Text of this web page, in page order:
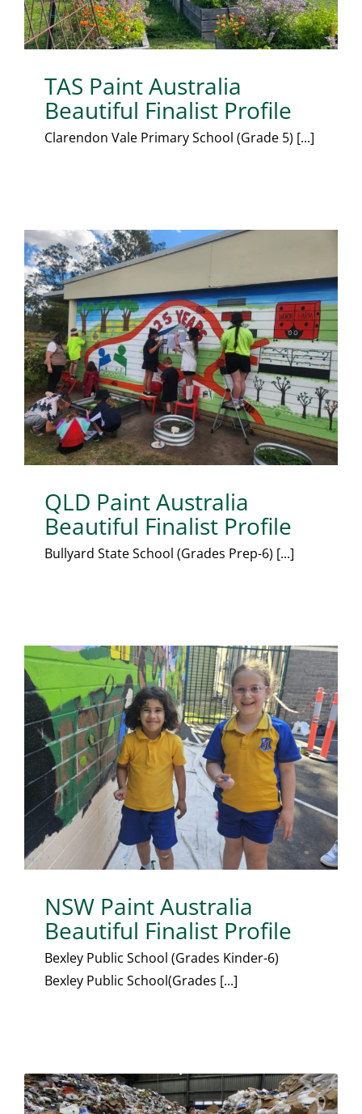
TAS Paint Australia
Beautiful Finalist Profile
Clarendon Vale Primary School (Grade 5) [...]
QLD Paint Australia
Beautiful Finalist Profile
Bullyard State School (Grades Prep-6) [...]
NSW Paint Australia
Beautiful Finalist Profile
Bexley Public School (Grades Kinder-6)
Bexley Public School(Grades [...]